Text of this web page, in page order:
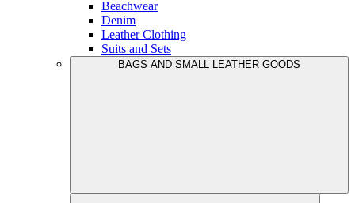
Beachwear
Denim
Leather Clothing
Suits and Sets
BAGS AND SMALL LEATHER GOODS